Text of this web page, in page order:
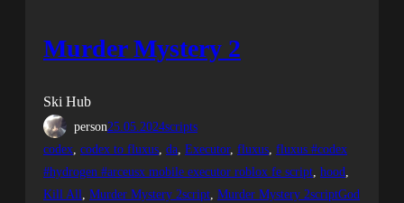
Murder Mystery 2
Ski Hub
person25.05.2024scripts
codex, codex to fluxus, da, Executor, fluxus, fluxus #codex
#hydrogen #arceusx mobile executor roblox fe script, hood
Kill All, Murder Mystery 2script, Murder Mystery 2scriptGod